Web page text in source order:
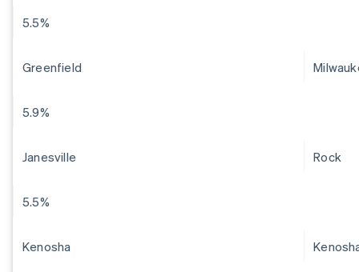
5.5%
Greenfield
5.9%
Janesville Rock
5.5%
Kenosha